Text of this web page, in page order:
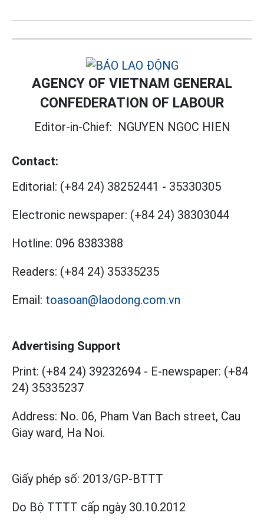
AGENCY OF VIETNAM GENERAL
CONFEDERATION OF LABOUR
Editor-in-Chief: NGUYEN NGOC HIEN
Contact:
Editorial: (+84 24) 38252441 - 35330305
Electronic newspaper: (+84 24) 38303044
Hotline: 096 8383388
Readers: (+84 24) 35335235
Email: toasoan@laodong.com.vn
Advertising Support
Print: (+84 24) 39232694 - E-newspaper: (+84
24) 35335237
Address: No. 06, Pham Van Bach street, Cau
Giay ward, Ha Noi.
Giấy phép số: 2013/GP-BTTT
Do Bộ TTTT cấp ngày 30.10.2012